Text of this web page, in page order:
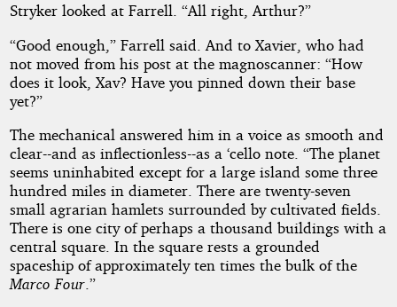
Stryker looked at Farrell. “All right, Arthur?”
“Good enough,” Farrell said. And to Xavier, who had
not moved from his post at the magnoscanner: “How
does it look, Xav? Have you pinned down their base
yet?”
The mechanical answered him in a voice as smooth and
clear--and as inflectionless--as a ‘cello note. “The planet
seems uninhabited except for a large island some three
hundred miles in diameter. There are twenty-seven
small agrarian hamlets surrounded by cultivated fields.
There is one city of perhaps a thousand buildings with a
central square. In the square rests a grounded
spaceship of approximately ten times the bulk of the
Marco Four.”